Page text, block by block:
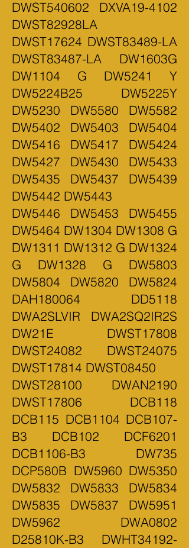
DWST540602 DXVA19-4102
DWST82928LA
DWST17624 DWST83489-LA
DWST83487-LA DW1603G
DW1104 G DW5241 Y
DW5224B25 DW5225Y
DW5230 DW5580 DW5582
DW5402 DW5403 DW5404
DW5416 DW5417 DW5424
DW5427 DW5430 DW5433
DW5435 DW5437 DW5439
DW5442 DW5443
DW5446 DW5453 DW5455
DW5464 DW1304 DW1308 G
DW1311 DW1312 G DW1324
G DW1328 G DW5803
DW5804 DW5820 DW5824
DAH180064 DD5118
DWA2SLVIR DWA2SQ2IR2S
DW21E DWST17808
DWST24082 DWST24075
DWST17814 DWST08450
DWST28100 DWAN2190
DWST17806 DCB118
DCB115 DCB1104 DCB107-
B3 DCB102 DCF6201
DCB1106-B3 DW735
DCP580B DW5960 DW5350
DW5832 DW5833 DW5834
DW5835 DW5837 DW5951
DW5962 DWA0802
D25810K-B3 DWHT34192-